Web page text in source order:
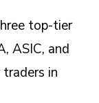
top-tier
ASIC, and
in